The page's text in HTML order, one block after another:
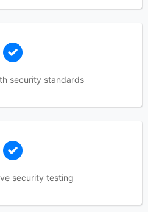
security standards
security testing